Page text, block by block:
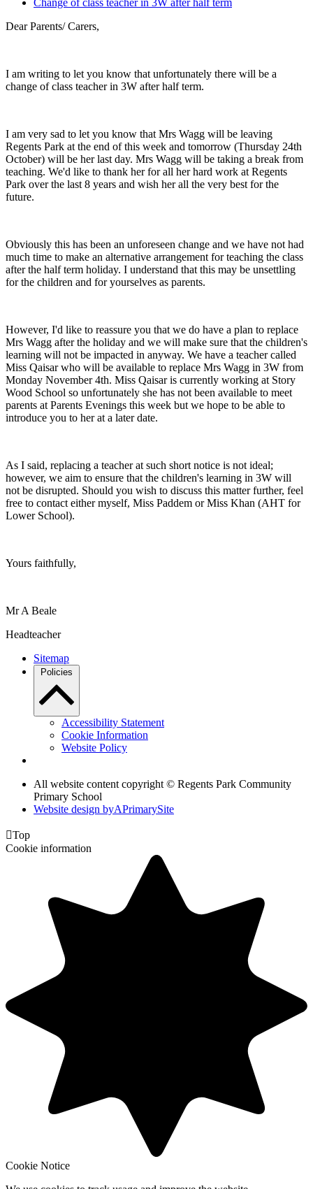
Dear Parents/ Carers,
I am writing to let you know that unfortunately there will be a
change of class teacher in 3W after half term.
I am very sad to let you know that Mrs Wagg will be leaving
Regents Park at the end of this week and tomorrow (Thursday 24th
October) will be her last day. Mrs Wagg will be taking a break from
teaching. We'd like to thank her for all her hard work at Regents
Park over the last 8 years and wish her all the very best for the
future.
Obviously this has been an unforeseen change and we have not had
much time to make an alternative arrangement for teaching the class
after the half term holiday. I understand that this may be unsettling
for the children and for yourselves as parents.
However, I'd like to reassure you that we do have a plan to replace
Mrs Wagg after the holiday and we will make sure that the children's
learning will not be impacted in anyway. We have a teacher called
Miss Qaisar who will be available to replace Mrs Wagg in 3W from
Monday November 4th. Miss Qaisar is currently working at Story
Wood School so unfortunately she has not been available to meet
parents at Parents Evenings this week but we hope to be able to
introduce you to her at a later date.
As I said, replacing a teacher at such short notice is not ideal;
however, we aim to ensure that the children's learning in 3W will
not be disrupted. Should you wish to discuss this matter further, feel
free to contact either myself, Miss Paddem or Miss Khan (AHT for
Lower School).
Yours faithfully,
Mr A Beale
Headteacher
Sitemap
Policies
Accessibility Statement
Cookie Information
Website Policy
All website content copyright © Regents Park Community
Primary School
Website design byAPrimarySite
Top
Cookie information
Cookie Notice